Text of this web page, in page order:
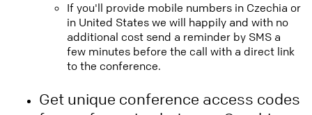
If you'll provide mobile numbers in Czechia or
in United States we will happily and with no
additional cost send a reminder by SMS a
few minutes before the call with a direct link
to the conference.
Get unique conference access codes